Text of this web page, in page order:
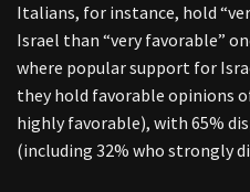
Italians, for instance, hold
Israel than “very favorable”
where popular support for
they hold favorable opinions
highly favorable), with 65%
(including 32% who strongly